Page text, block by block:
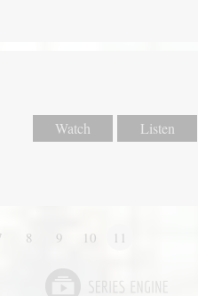
Watch Listen
8 9 10 11